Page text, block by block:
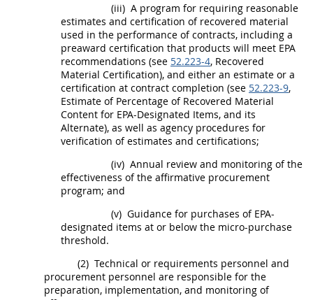
(iii) A program for requiring reasonable
estimates and certification of recovered material
used in the performance of contracts, including a
preaward certification that products will meet EPA
recommendations (see 52.223-4, Recovered
Material Certification), and either an estimate or a
certification at contract completion (see 52.223-9,
Estimate of Percentage of Recovered Material
Content for EPA-Designated Items, and its
Alternate), as well as agency procedures for
verification of estimates and certifications;
(iv) Annual review and monitoring of the
effectiveness of the affirmative procurement
program; and
(v) Guidance for purchases of EPA-
designated items at or below the micro-purchase
threshold.
(2) Technical or requirements personnel and
procurement personnel are responsible for the
preparation, implementation, and monitoring of